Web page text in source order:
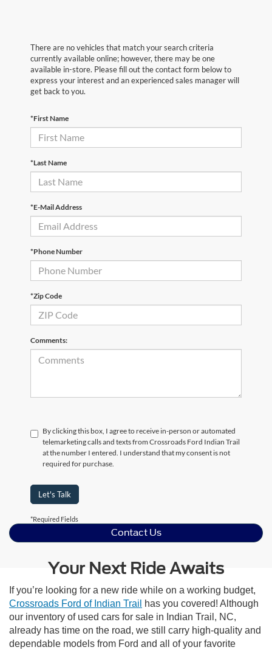
There are no vehicles that match your search criteria
currently available online; however, there may be one
available in-store. Please fill out the contact form below to
express your interest and an experienced sales manager will
get back to you.
*First Name
*Last Name
*E-Mail Address
*Phone Number
*Zip Code
Comments:
By clicking this box, I agree to receive in-person or automated
telemarketing calls and texts from Crossroads Ford Indian Trail
at the number I entered. I understand that my consent is not
required for purchase.
Let's Talk
*Required Fields
Contact Us
Your Next Ride Awaits
If you’re looking for a new ride while on a working budget,
Crossroads Ford of Indian Trail
has you covered! Although
our inventory of used cars for sale in Indian Trail, NC,
already has time on the road, we still carry high-quality and
dependable models from Ford and all of your favorite